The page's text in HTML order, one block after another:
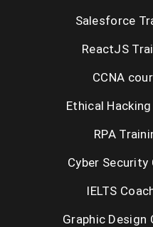
Salesforce
ReactJS
CCNA
Ethical
RPA
Cyber Security
IELTS
Graphic Design